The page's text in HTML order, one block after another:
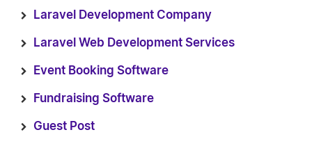
Laravel Development Company
Laravel Web Development Services
Event Booking Software
Fundraising Software
Guest Post